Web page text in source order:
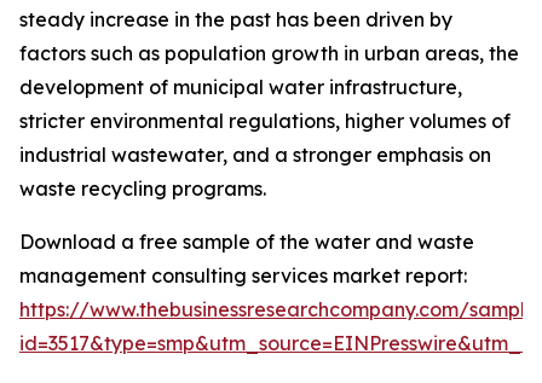
steady increase in the past has been driven by
factors such as population growth in urban areas, the
development of municipal water infrastructure,
stricter environmental regulations, higher volumes of
industrial wastewater, and a stronger emphasis on
waste recycling programs.
Download a free sample of the water and waste
management consulting services market report:
https://www.thebusinessresearchcompany.com/